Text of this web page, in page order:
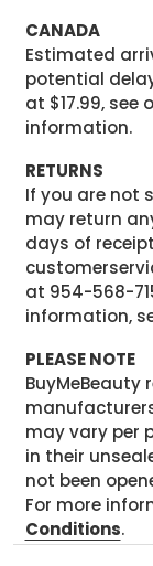
CANADA
Estimated
potential
at $17.99, see
information.
RETURNS
If you are not
may return
days of
at 954-568-
information,
PLEASE NOTE
BuyMeBeauty
may vary per
in their
not been
For more
Conditions.